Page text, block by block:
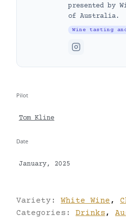
presented by
of Australia.
Wine tasting
Pilot
Tom Kline
Date
January, 2025
Variety: White Wine ,
Categories: Drinks ,